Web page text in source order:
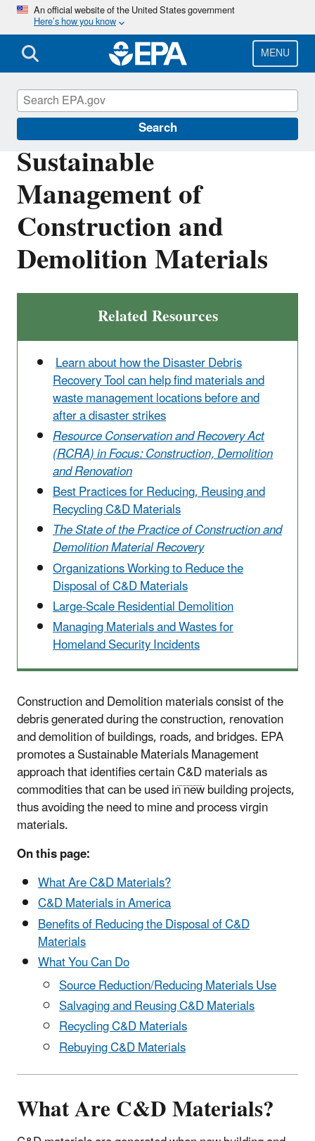
Skip
main
content
An official website of the United States government
Here’s how you know
MENU
Search
Sustainable
Management of
Construction and
Demolition Materials
Related Resources
Learn about how the Disaster Debris
Recovery Tool can help find materials and
waste management locations before and
after a disaster strikes
Resource Conservation and Recovery Act
(RCRA) in Focus: Construction, Demolition
and Renovation
Best Practices for Reducing, Reusing and
Recycling C&D Materials
The State of the Practice of Construction and
Demolition Material Recovery
Organizations Working to Reduce the
Disposal of C&D Materials
Large-Scale Residential Demolition
Managing Materials and Wastes for
Homeland Security Incidents
Construction and Demolition materials consist of the
debris generated during the construction, renovation
and demolition of buildings, roads, and bridges. EPA
promotes a Sustainable Materials Management
approach that identifies certainC&Dmaterials as
commodities that can be used in new building projects,
thus avoiding the need to mine and process virgin
materials.
On this page:
What Are C&D Materials?
C&D Materials in America
Benefits of Reducing the Disposal of C&D
Materials
What You Can Do
Source Reduction/Reducing Materials Use
Salvaging and Reusing C&D Materials
Recycling C&D Materials
Rebuying C&D Materials
What Are C&D Materials?
Sustainable Materials Management